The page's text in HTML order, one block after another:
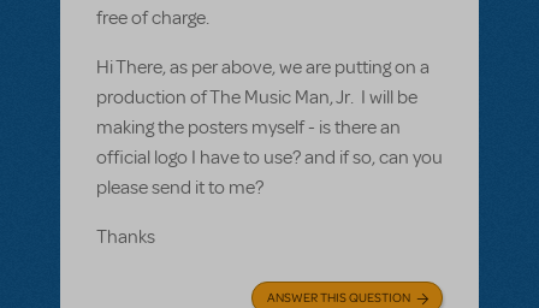
free of charge.
Hi There, as per above, we are putting on a
production of The Music Man, Jr. I will be
making the posters myself - is there an
official logo I have to use? and if so, can you
please send it to me?
Thanks
ANSWER THIS QUESTION